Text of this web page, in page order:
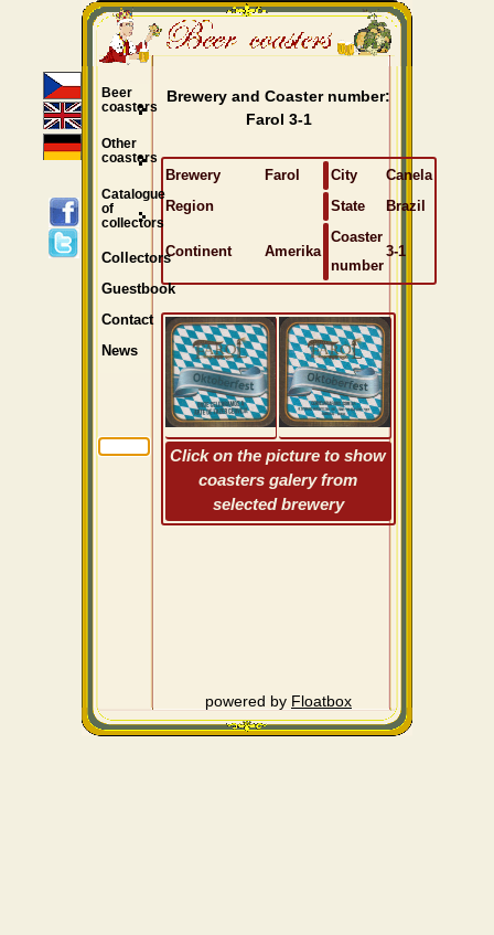
Brewery and Coaster number:
Farol 3-1
Brewery Farol City
Canela
Region
State Brazil
Continent Amerika
Coaster
number
3-1
Click on the picture to show
coasters galery from
selected brewery
powered by Floatbox
Beer
coasters
Other
coasters
Catalogue
of
collectors
Collectors
Guestbook
Contact
News